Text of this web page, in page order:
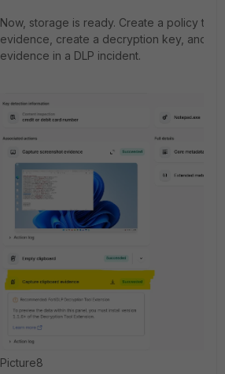
Now, storage is ready. Create a policy to
evidence, create a decryption key, and
evidence in a DLP incident.
Picture8